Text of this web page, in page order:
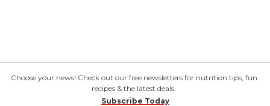
Choose your news! Check out our free newsletters for nutrition tips, fun
recipes & the latest deals.
Subscribe Today